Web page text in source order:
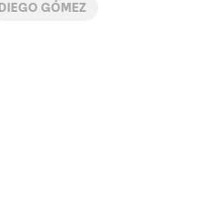
DIEGO GÓMEZ